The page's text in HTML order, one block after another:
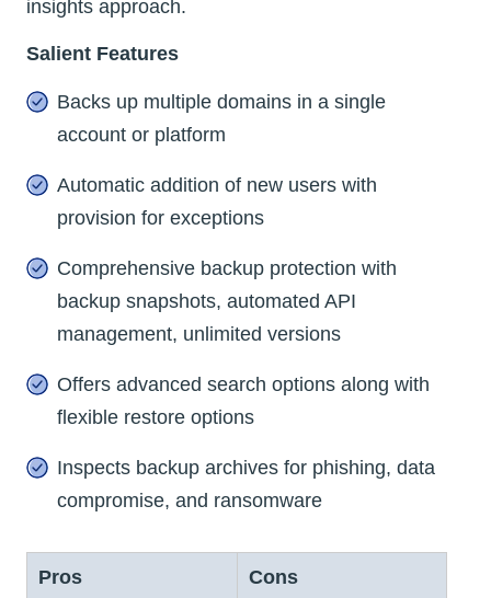
insights approach.
Salient Features
Backs up multiple domains in a single
account or platform
Automatic addition of new users with
provision for exceptions
Comprehensive backup protection with
backup snapshots, automated API
management, unlimited versions
Offers advanced search options along with
flexible restore options
Inspects backup archives for phishing, data
compromise, and ransomware
Pros Cons